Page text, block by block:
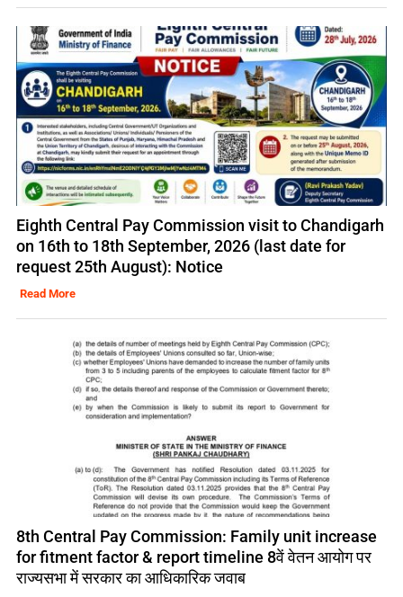
Eighth Central Pay Commission visit to Chandigarh
on 16th to 18th September, 2026 (last date for
request 25th August): Notice
Read More
8th Central Pay Commission: Family unit increase
for fitment factor & report timeline 8वें वेतन आयोग पर
राज्यसभा में सरकार का आधिकारिक जवाब